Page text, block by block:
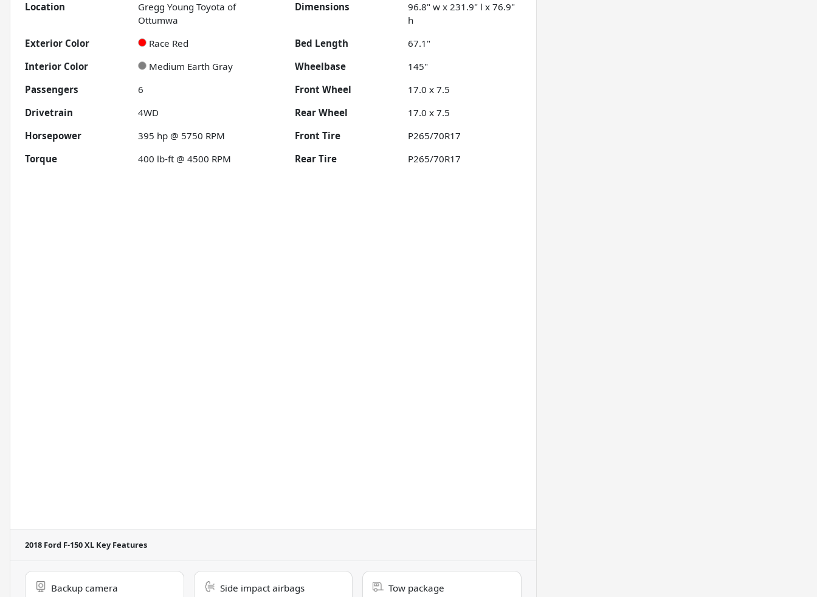
Location
Gregg Young Toyota of
Ottumwa
Dimensions
96.8" w x 231.9" l x 76.9"
h
Exterior Color
Race Red Bed Length
67.1"
Interior Color
Medium Earth Gray Wheelbase
145"
Passengers
6 Front Wheel
17.0 x 7.5
Drivetrain
4WD Rear Wheel
17.0 x 7.5
Horsepower
395 hp @ 5750 RPM Front Tire
P265/70R17
Torque
400 lb-ft @ 4500 RPM Rear Tire P265/70R17
2018 Ford F-150 XL Key Features
Backup camera Side impact airbags Tow package